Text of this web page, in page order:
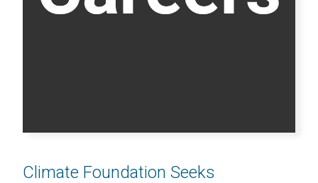
Climate Foundation Seeks